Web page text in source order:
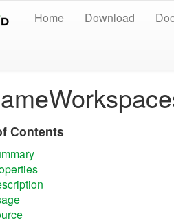
Home Download
Contents